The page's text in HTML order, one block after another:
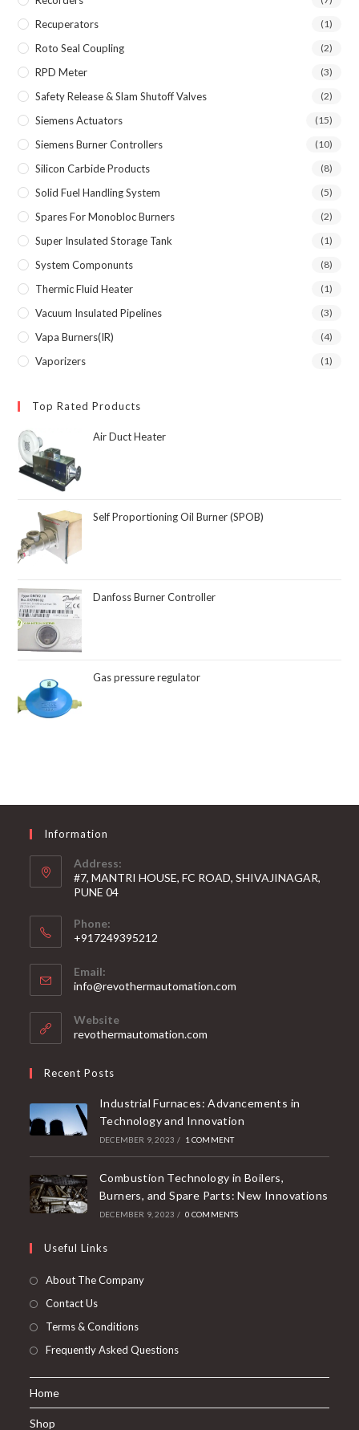
Recuperators (1)
Roto Seal Coupling (2)
RPD Meter (3)
Safety Release & Slam Shutoff Valves (2)
Siemens Actuators (15)
Siemens Burner Controllers (10)
Silicon Carbide Products (8)
Solid Fuel Handling System (5)
Spares For Monobloc Burners (2)
Super Insulated Storage Tank (1)
System Componunts (8)
Thermic Fluid Heater (1)
Vacuum Insulated Pipelines (3)
Vapa Burners(IR) (4)
Vaporizers (1)
Top Rated Products
Air Duct Heater
Self Proportioning Oil Burner (SPOB)
Danfoss Burner Controller
Gas pressure regulator
Information
Address:
#7, MANTRI HOUSE, FC ROAD, SHIVAJINAGAR,
PUNE 04
Phone:
+917249395212
Email:
info@revothermautomation.com
Website
revothermautomation.com
Recent Posts
Industrial Furnaces: Advancements in
Technology and Innovation
DECEMBER 9, 2023 / 1 COMMENT
Combustion Technology in Boilers,
Burners, and Spare Parts: New Innovations
DECEMBER 9, 2023 / 0 COMMENTS
Useful Links
About The Company
Contact Us
Terms & Conditions
Frequently Asked Questions
Home
Shop